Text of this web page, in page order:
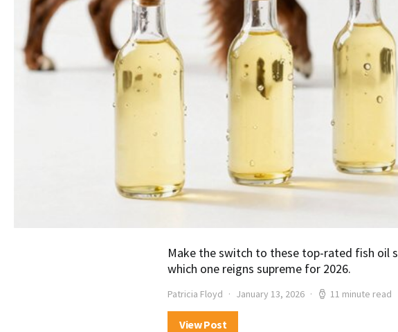
Make the switch to these top-rated fish oil
which one reigns supreme for 2026.
Patricia Floyd January 13, 2026 11 minute read
View Post